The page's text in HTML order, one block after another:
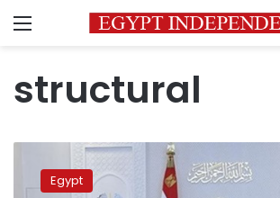
Menu
structural
orders
preserving
Egypt